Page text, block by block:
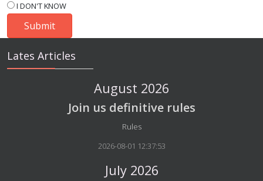
I DON'T KNOW
Lates Articles
August 2026
Join us definitive rules
Details
Rules
2026-08-01 12:37:53
July 2026